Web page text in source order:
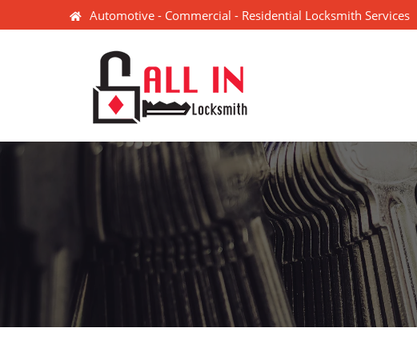
Automotive - Commercial - Residential Locksmith Services